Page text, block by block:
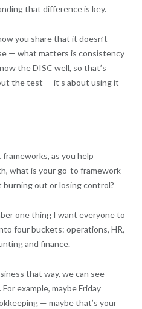
that difference is key.
you share that it doesn’t
— what matters is consistency
the DISC well, so that’s
the test — it’s about using it
as you help
what is your go-to framework
out or losing control?
one thing I want everyone to
four buckets: operations, HR,
and finance.
that way, we can see
example, maybe Friday
— maybe that’s your